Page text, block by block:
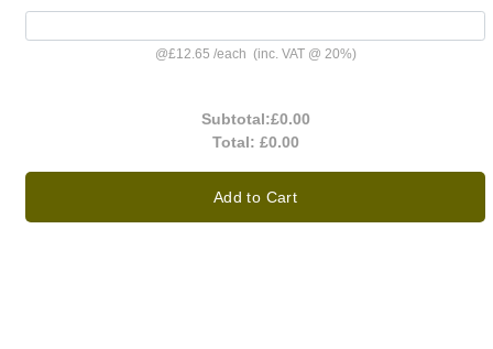
@£12.65 /each (inc. VAT @ 20%)
Subtotal:£0.00
Total: £0.00
Add to Cart